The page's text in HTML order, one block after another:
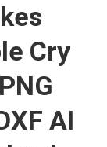
Cry
AI